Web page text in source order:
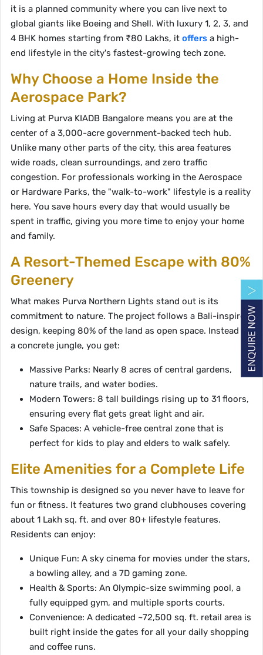
it is a planned community where you can live next to
global giants like Boeing and Shell. With luxury 1, 2, 3, and
4 BHK homes starting from ₹80 Lakhs, it offers a high-
end lifestyle in the city's fastest-growing tech zone.
Why Choose a Home Inside the
Aerospace Park?
Living at Purva KIADB Bangalore means you are at the
center of a 3,000-acre government-backed tech hub.
Unlike many other parts of the city, this area features
wide roads, clean surroundings, and zero traffic
congestion. For professionals working in the Aerospace
or Hardware Parks, the "walk-to-work" lifestyle is a reality
here. You save hours every day that would usually be
spent in traffic, giving you more time to enjoy your home
and family.
A Resort-Themed Escape with 80%
Greenery
What makes Purva Northern Lights stand out is its
commitment to nature. The project follows a Bali-inspired
design, keeping 80% of the land as open space. Instead of
a concrete jungle, you get:
Massive Parks: Nearly 8 acres of central gardens,
nature trails, and water bodies.
Modern Towers: 8 tall buildings rising up to 31 floors,
ensuring every flat gets great light and air.
Safe Spaces: A vehicle-free central zone that is
perfect for kids to play and elders to walk safely.
Elite Amenities for a Complete Life
This township is designed so you never have to leave for
fun or fitness. It features two grand clubhouses covering
about 1 Lakh sq. ft. and over 80+ lifestyle features.
Residents can enjoy:
Unique Fun: A sky cinema for movies under the stars,
a bowling alley, and a 7D gaming zone.
Health & Sports: An Olympic-size swimming pool, a
fully equipped gym, and multiple sports courts.
Convenience: A dedicated ~72,500 sq. ft. retail area is
built right inside the gates for all your daily shopping
and coffee runs.